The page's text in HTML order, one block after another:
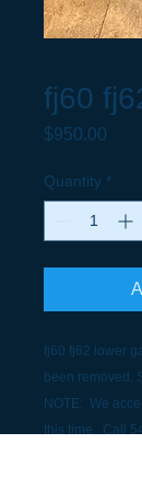
fj60
$950.00
Quantity *
fj60 fj62 lower
been removed.
NOTE: We
this time. Call